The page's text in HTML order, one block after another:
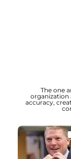
The one
organization
accuracy,